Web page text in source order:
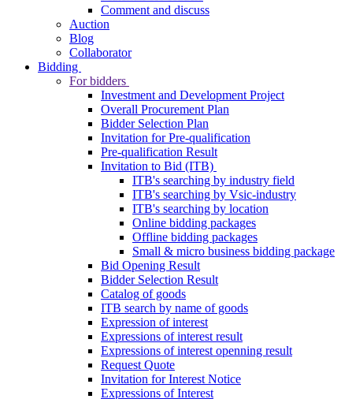
Comment and discuss
Auction
Blog
Collaborator
Bidding
For bidders
Investment and Development Project
Overall Procurement Plan
Bidder Selection Plan
Invitation for Pre-qualification
Pre-qualification Result
Invitation to Bid (ITB)
ITB's searching by industry field
ITB's searching by Vsic-industry
ITB's searching by location
Online bidding packages
Offline bidding packages
Small & micro business bidding package
Bid Opening Result
Bidder Selection Result
Catalog of goods
ITB search by name of goods
Expression of interest
Expressions of interest result
Expressions of interest openning result
Request Quote
Invitation for Interest Notice
Expressions of Interest